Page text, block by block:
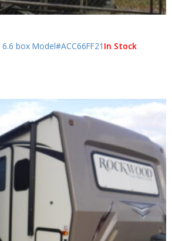
box Model#ACC66FF21 In Stock